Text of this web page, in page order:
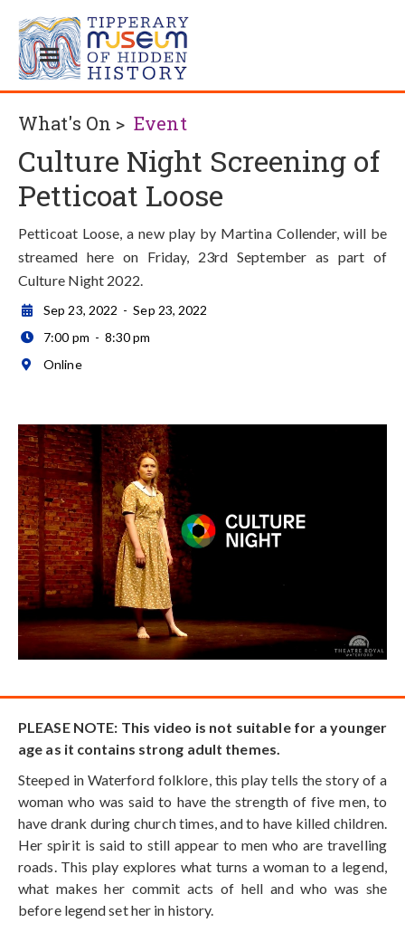
What's On > Event
Culture Night Screening of
Petticoat Loose
Petticoat Loose, a new play by Martina Collender, will be
streamed here on Friday, 23rd September as part of
Culture Night 2022.
 Sep 23, 2022 - Sep 23, 2022
 7:00 pm - 8:30 pm
 Online
PLEASE NOTE: This video is not suitable for a younger
age as it contains strong adult themes.
Steeped in Waterford folklore, this play tells the story of a
woman who was said to have the strength of five men, to
have drank during church times, and to have killed children.
Her spirit is said to still appear to men who are travelling
roads. This play explores what turns a woman to a legend,
what makes her commit acts of hell and who was she
before legend set her in history.